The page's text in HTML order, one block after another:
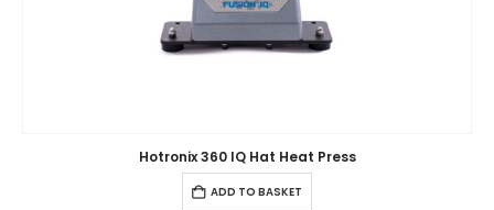
Hotronix 360 IQ Hat Heat Press
ADD TO BASKET